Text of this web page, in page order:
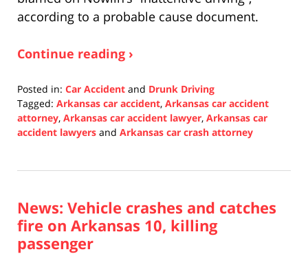
according to a probable cause document.
Continue reading ›
Posted in: Car Accident and Drunk Driving
Tagged: Arkansas car accident, Arkansas car accident
attorney, Arkansas car accident lawyer, Arkansas car
accident lawyers and Arkansas car crash attorney
17,
12:04
pm
News: Vehicle crashes and catches
fire on Arkansas 10, killing
passenger